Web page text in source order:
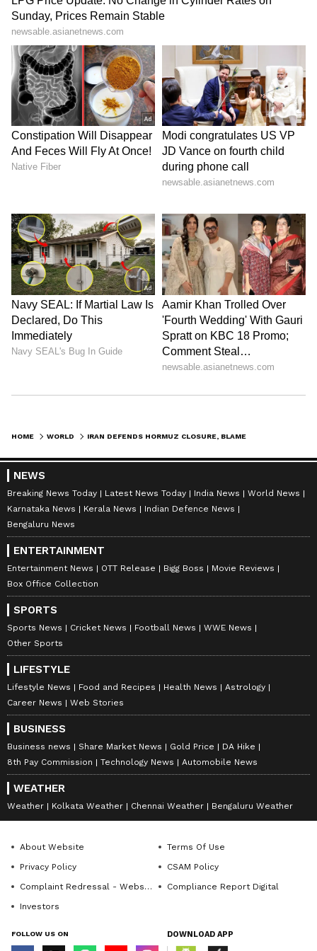
Foreign Ministers' meeting in Delhi. "We plan
to. I know that Minister Araghchi plans to
attend this important meeting. Iran and India
are both members of BRICS and the Shanghai
Cooperation Organisation, and I understand
that we have a good level of cooperation and
coordination in both organisations," he said.
"The meeting is important for us, and we are
looking forward to having bilateral meetings
with other ministers participating in this
event, including, of course, the Foreign
Minister of India as the host," he added. The
BRICS Foreign Ministers meeting is slated to
be held from May 14 to 15. (ANI)
(Except for the headline, this story has not
been edited by Asianet Newsable English
HOME WORLD
NEWS
Breaking News Today Latest News Today India News
World News
Karnataka News
Kerala News
Indian Defence News
Bengaluru News
ENTERTAINMENT
Entertainment News OTT Release Bigg Boss
Movie Reviews
Box Office Collection
SPORTS
Sports News Cricket News Football News
WWE News
Other Sports
LIFESTYLE
Lifestyle News Food and Recipes Health News
Astrology
Career News
Web Stories
BUSINESS
Business news Share Market News Gold Price
DA Hike
8th Pay Commission
Technology News Automobile News
WEATHER
Weather Kolkata Weather Chennai Weather Bengaluru Weather
About Website
Terms Of Use
Privacy Policy
CSAM Policy
Complaint Redressal - Website
Compliance Report Digital
Investors
FOLLOW US ON DOWNLOAD APP